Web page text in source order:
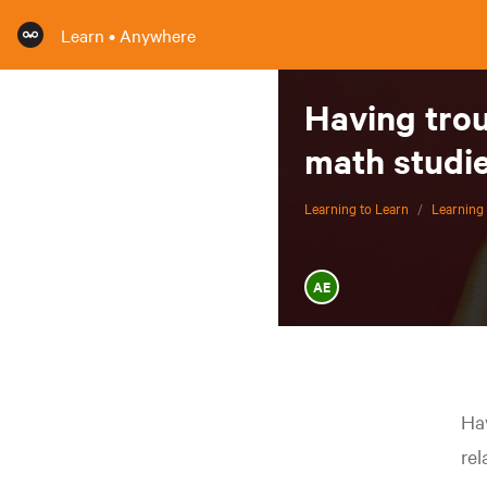
Learn • Anywhere
Having
math
Learning to Learn /
AE